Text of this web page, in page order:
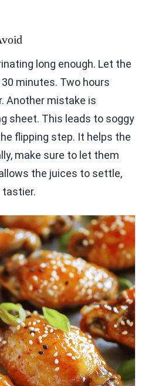
long enough. Let the
minutes. Two hours
Another mistake is
sheet. This leads to soggy
flipping step. It helps the
make sure to let them
the juices to settle,
tastier.